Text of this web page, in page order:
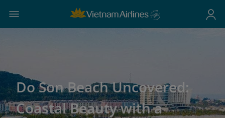
Do Son Beach Uncovered:
Coastal Beauty with a